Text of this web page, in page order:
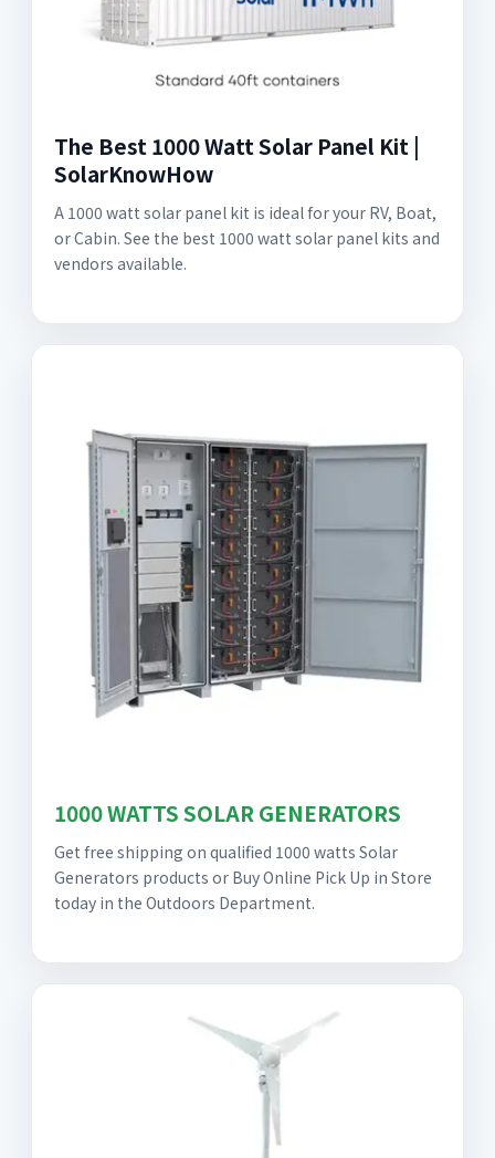
The Best 1000 Watt Solar Panel Kit |
SolarKnowHow
A 1000 watt solar panel kit is ideal for your RV, Boat,
or Cabin. See the best 1000 watt solar panel kits and
vendors available.
1000 WATTS SOLAR GENERATORS
Get free shipping on qualified 1000 watts Solar
Generators products or Buy Online Pick Up in Store
today in the Outdoors Department.